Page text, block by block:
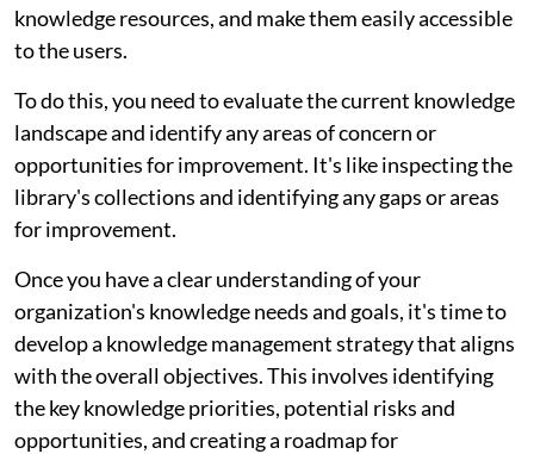
knowledge resources, and make them easily accessible
to the users.
To do this, you need to evaluate the current knowledge
landscape and identify any areas of concern or
opportunities for improvement. It's like inspecting the
library's collections and identifying any gaps or areas
for improvement.
Once you have a clear understanding of your
organization's knowledge needs and goals, it's time to
develop a knowledge management strategy that aligns
with the overall objectives. This involves identifying
the key knowledge priorities, potential risks and
opportunities, and creating a roadmap for